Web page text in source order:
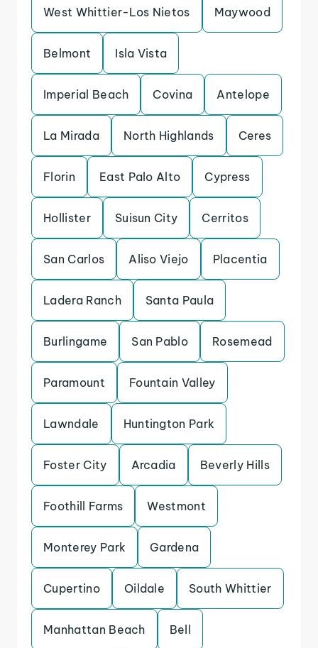
West Whittier-Los Nietos Maywood
Belmont Isla Vista
Imperial Beach Covina Antelope
La Mirada North Highlands Ceres
Florin East Palo Alto Cypress
Hollister Suisun City Cerritos
San Carlos Aliso Viejo Placentia
Ladera Ranch Santa Paula
Burlingame San Pablo Rosemead
Paramount Fountain Valley
Lawndale Huntington Park
Foster City Arcadia Beverly Hills
Foothill Farms Westmont
Monterey Park Gardena
Cupertino Oildale South Whittier
Manhattan Beach Bell